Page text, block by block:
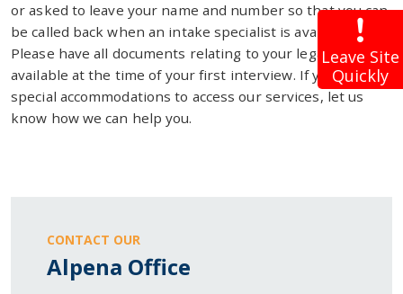
Leave Site
Quickly
or asked to leave your name and number so that you can
be called back when an intake specialist is available.
Please have all documents relating to your legal problem
available at the time of your first interview. If you need
special accommodations to access our services, let us
know how we can help you.
CONTACT OUR
Alpena Office